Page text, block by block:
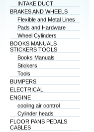
INTAKE DUCT
BRAKES AND WHEELS
Flexible and Metal Lines
Pads and Hardware
Wheel Cylinders
BOOKS MANUALS
STICKERS TOOLS
Books Manuals
Stickers
Tools
BUMPERS
ELECTRICAL
ENGINE
cooling air control
Cylinder heads
FLOOR PANS PEDALS
CABLES